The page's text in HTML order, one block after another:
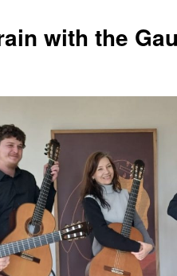
with the